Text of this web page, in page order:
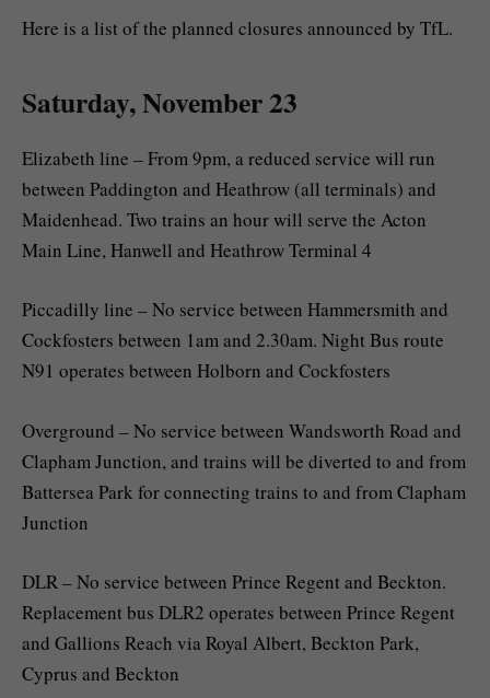
Here is a list of the planned closures announced by TfL.
Saturday, November 23
Elizabeth line – From 9pm, a reduced service will run
between Paddington and Heathrow (all terminals) and
Maidenhead. Two trains an hour will serve the Acton
Main Line, Hanwell and Heathrow Terminal 4
Piccadilly line – No service between Hammersmith and
Cockfosters between 1am and 2.30am. Night Bus route
N91 operates between Holborn and Cockfosters
Overground – No service between Wandsworth Road and
Clapham Junction, and trains will be diverted to and from
Battersea Park for connecting trains to and from Clapham
Junction
DLR – No service between Prince Regent and Beckton.
Replacement bus DLR2 operates between Prince Regent
and Gallions Reach via Royal Albert, Beckton Park,
Cyprus and Beckton